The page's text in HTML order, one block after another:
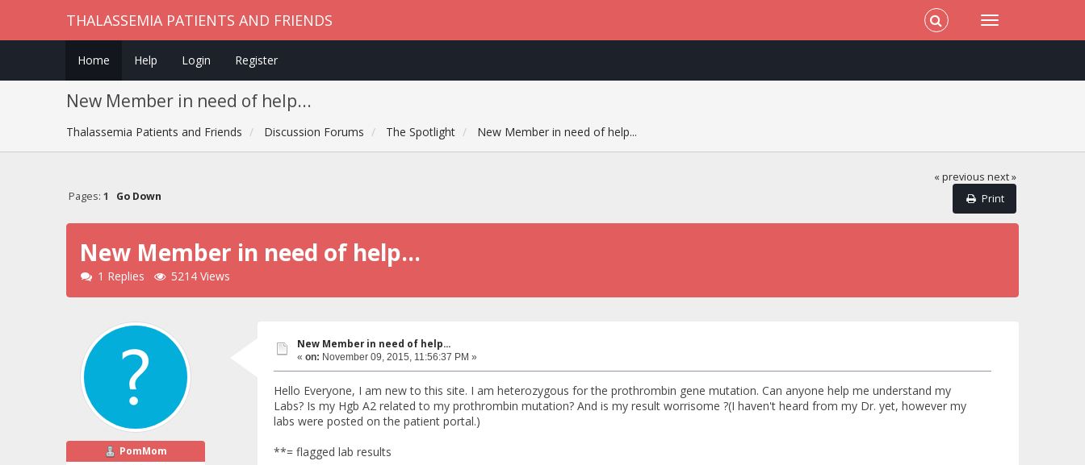
THALASSEMIA PATIENTS AND FRIENDS
Home Help Login Register
New Member in need of help...
Thalassemia Patients and Friends Discussion Forums The Spotlight New Member in need of help...
« previous next »
Print
Pages: 1 Go Down
New Member in need of help...
1 Replies 5214 Views
PomMom
New Member in need of help...
« on: November 09, 2015, 11:56:37 PM »
Hello Everyone, I am new to this site. I am heterozygous for the prothrombin gene mutation. Can anyone help me understand my
Labs? Is my Hgb A2 related to my prothrombin mutation? And is my result worrisome ?(I haven't heard from my Dr. yet, however my
labs were posted on the patient portal.)
**= flagged lab results